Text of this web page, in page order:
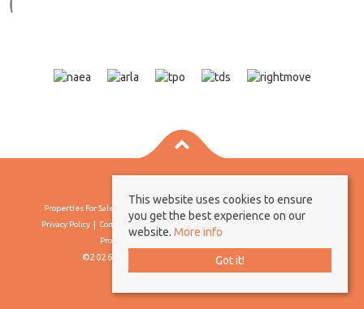
Properties For Sale By Region
Privacy Policy
Complaints Procedure
Client Money Protection Certificate
Propertymark Conduct & Membership Rules
©2026 Borland & Borland. All rights reserved
This website uses cookies to ensure
you get the best experience on our
website. More info
Got it!